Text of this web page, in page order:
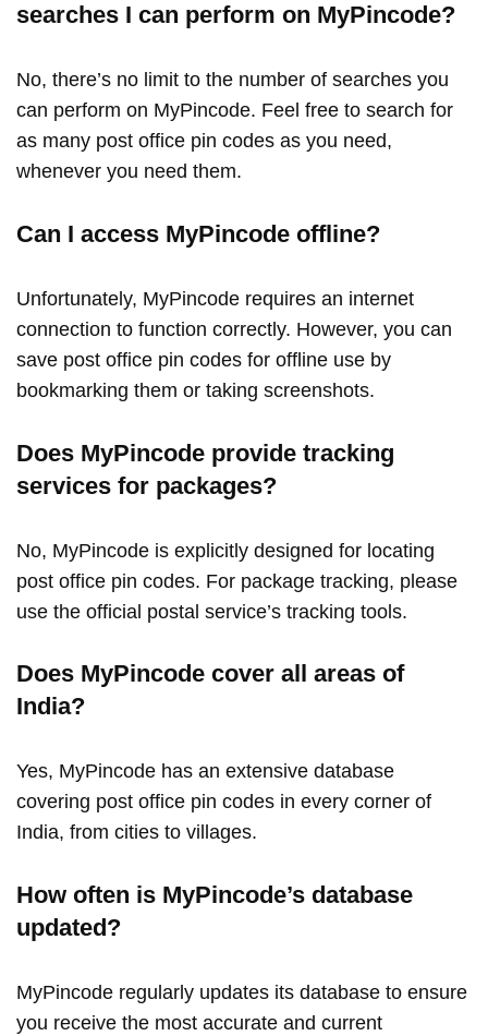
searches I can perform on MyPincode?
No, there’s no limit to the number of searches you
can perform on MyPincode. Feel free to search for
as many post office pin codes as you need,
whenever you need them.
Can I access MyPincode offline?
Unfortunately, MyPincode requires an internet
connection to function correctly. However, you can
save post office pin codes for offline use by
bookmarking them or taking screenshots.
Does MyPincode provide tracking
services for packages?
No, MyPincode is explicitly designed for locating
post office pin codes. For package tracking, please
use the official postal service’s tracking tools.
Does MyPincode cover all areas of
India?
Yes, MyPincode has an extensive database
covering post office pin codes in every corner of
India, from cities to villages.
How often is MyPincode’s database
updated?
MyPincode regularly updates its database to ensure
you receive the most accurate and current